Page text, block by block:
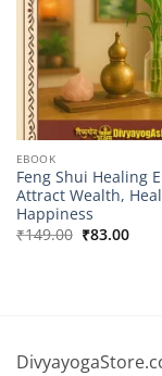
EBOOK
Feng Shui Healing
Attract Wealth,
Happiness
₹149.00 Original
price
₹83.00